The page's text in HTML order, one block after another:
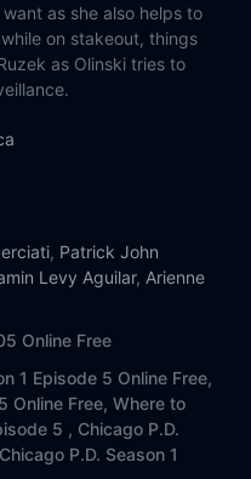
as she also helps to
on stakeout, things
as Olinski tries to
, Patrick John
Levy Aguilar, Arienne
Online Free
1 Episode 5 Online Free,
Online Free, Where to
5 , Chicago P.D.
Chicago P.D. Season 1